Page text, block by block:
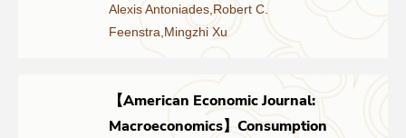
Alexis Antoniades,Robert C.
Feenstra,Mingzhi Xu
【American Economic Journal:
Macroeconomics】Consumption